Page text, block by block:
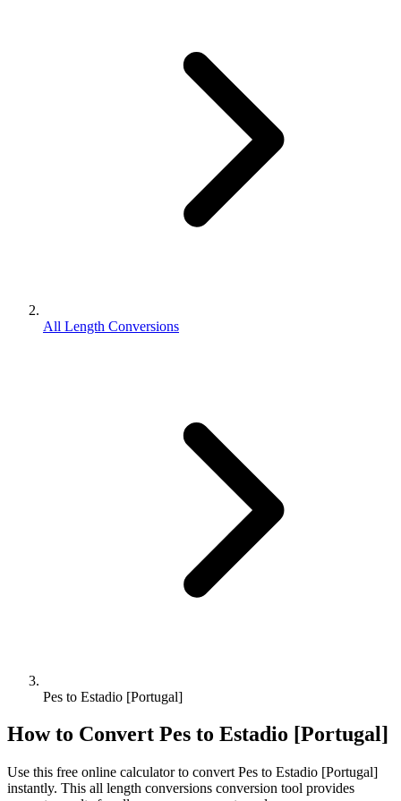
All Length Conversions
Pes to Estadio [Portugal]
How to Convert Pes to Estadio [Portugal]
Use this free online calculator to convert Pes to Estadio [Portugal]
instantly. This all length conversions conversion tool provides